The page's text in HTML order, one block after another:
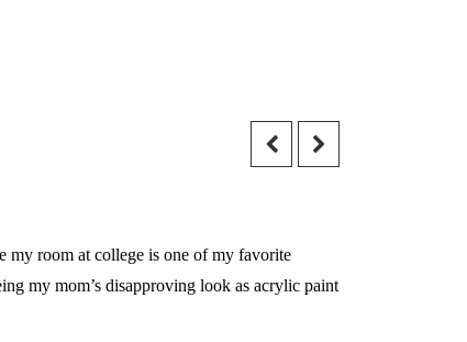
my room at college is one of my favorite
my mom’s disapproving look as acrylic paint